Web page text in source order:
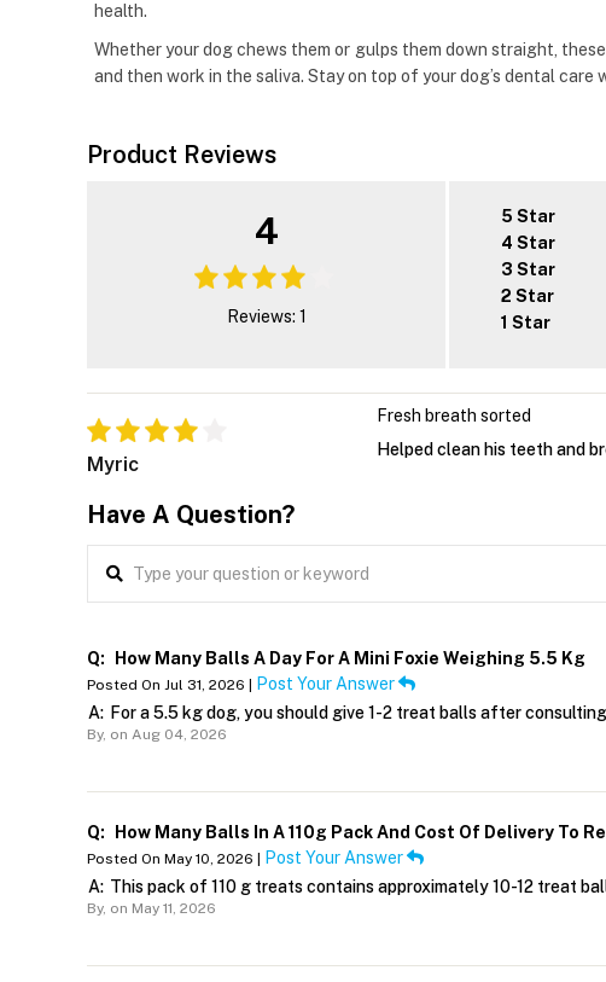
health.
Whether your dog chews them or gulps them down straight,
and then work in the saliva. Stay on top of your dog’s dental
Product Reviews
4
Reviews: 1
5 Star
4 Star
3 Star
2 Star
1 Star
Myric
Fresh breath sorted
Helped clean his teeth and
Have A Question?
Q: How Many Balls A Day For A Mini Foxie Weighing 5.5 Kg
Posted On Jul 31, 2026 |
Post Your Answer
A: For a 5.5 kg dog, you should give 1-2 treat balls after
By, on Aug 04, 2026
Q: How Many Balls In A 110g Pack And Cost Of Delivery To
Posted On May 10, 2026 |
Post Your Answer
A: This pack of 110 g treats contains approximately 10-12 treat
By, on May 11, 2026